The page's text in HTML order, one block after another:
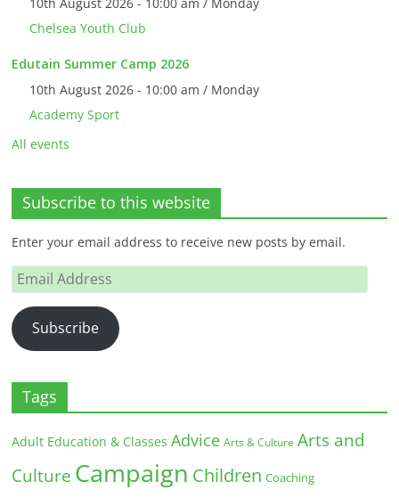
Chelsea Youth Club
Edutain Summer Camp 2026
10th August 2026 - 10:00 am / Monday
Academy Sport
All events
Subscribe to this website
Enter your email address to receive new posts by email.
Email
Address
Subscribe
Tags
Adult Education & Classes Advice Arts & Culture Arts and
Culture Campaign Children Coaching